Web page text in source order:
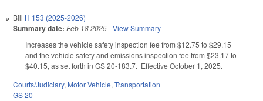
Bill H 153 (2025-2026)
Summary date: Feb 18 2025-View Summary
Increases the vehicle safety inspection fee from $12.75 to $29.15
and the vehicle safety and emissions inspection fee from $23.17 to
$40.15, as set forth in GS 20-183.7. Effective October 1, 2025.
Courts/Judiciary, Motor Vehicle,Transportation
GS 20